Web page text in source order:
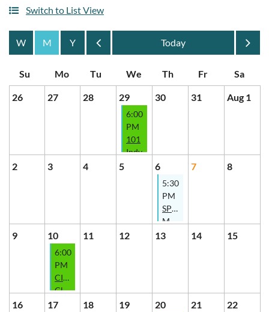
Switch to List View
26 27 28 29 30 31 Aug 1
6:00
PM
101
Indy
Wholesaling
The
Indy
2 3 4 5 6 7 8
5:30
PM
SPARK
Meeting
-
9 10 11 12 13 14 15
6:00
PM
CIREIA
Club
-
16 17 18 19 20 21 22